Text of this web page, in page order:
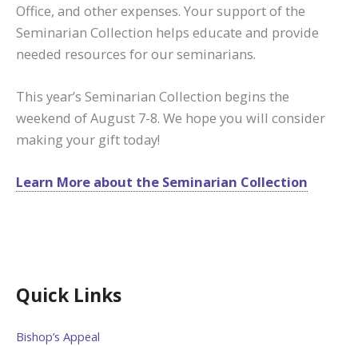
Quick Links
Bishop’s Appeal
Office, and other expenses. Your support of the
Seminarian Collection helps educate and provide
needed resources for our seminarians.
This year’s Seminarian Collection begins the
weekend of August 7-8. We hope you will consider
making your gift today!
Learn More about the Seminarian Collection